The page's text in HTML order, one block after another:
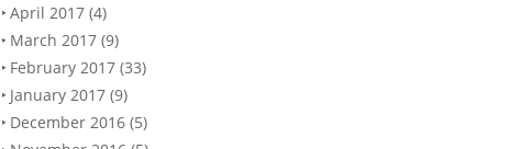
April 2017 (4)
March 2017 (9)
February 2017 (33)
January 2017 (9)
December 2016 (5)